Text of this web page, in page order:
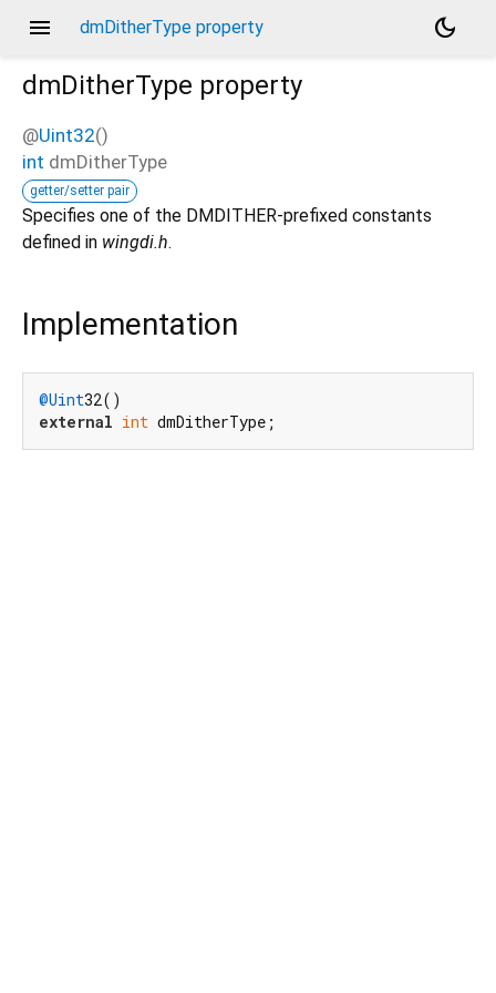
menu dmDitherType property
dark_mode
dmDitherType property
@Uint32()
int dmDitherType
getter/setter pair
Specifies one of the DMDITHER-prefixed constants
defined in wingdi.h.
Implementation
@Uint
external int dmDitherType;